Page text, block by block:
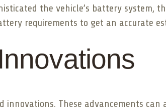
the vehicle’s battery system,
requirements to get an accurate
innovations. These advancements